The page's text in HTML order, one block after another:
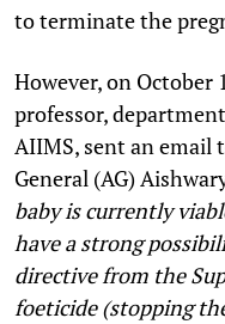
to terminate the
However, on October
professor,
AIIMS, sent an
General (AG)
baby is currently
have a strong
directive from the
foeticide (stopping